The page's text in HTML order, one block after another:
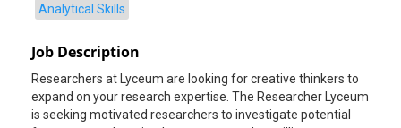
Analytical Skills
Job Description
Researchers at Lyceum are looking for creative thinkers to
expand on your research expertise. The Researcher Lyceum
is seeking motivated researchers to investigate potential